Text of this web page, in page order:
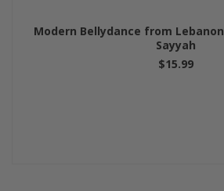
Modern Bellydance from
Sayyah
$15.99